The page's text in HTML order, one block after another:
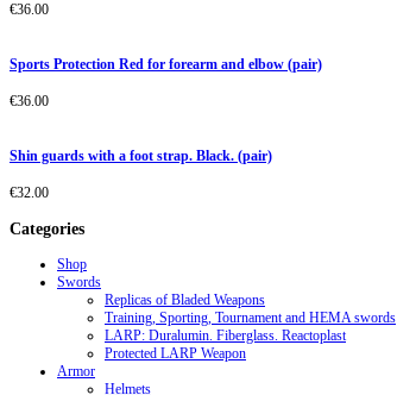
€36.00
Sports Protection Red for forearm and elbow (pair)
€36.00
Shin guards with a foot strap. Black. (pair)
€32.00
Categories
Shop
Swords
Replicas of Bladed Weapons
Training, Sporting, Tournament and HEMA swords
LARP: Duralumin. Fiberglass. Reactoplast
Protected LARP Weapon
Armor
Helmets